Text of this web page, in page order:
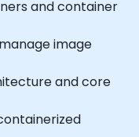
and container
image
and core